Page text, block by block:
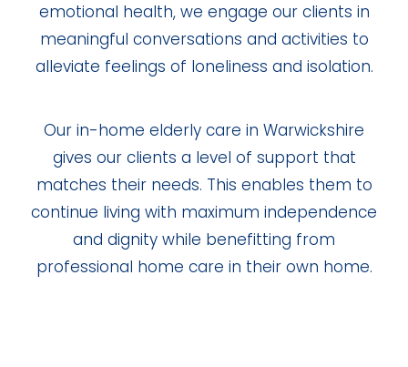
emotional health, we engage our clients in
meaningful conversations and activities to
alleviate feelings of loneliness and isolation.
Our in-home elderly care in Warwickshire
gives our clients a level of support that
matches their needs. This enables them to
continue living with maximum independence
and dignity while benefitting from
professional home care in their own home.